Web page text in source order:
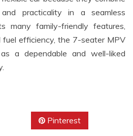
practicality in a seamless
many family-friendly features,
efficiency, the 7-seater MPV
a dependable and well-liked
Pinterest